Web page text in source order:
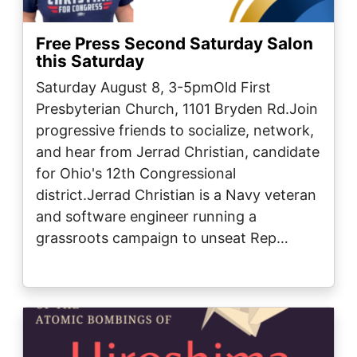
Free Press Second Saturday Salon
this Saturday
Saturday August 8, 3-5pmOld First
Presbyterian Church, 1101 Bryden Rd.Join
progressive friends to socialize, network,
and hear from Jerrad Christian, candidate
for Ohio's 12th Congressional
district.Jerrad Christian is a Navy veteran
and software engineer running a
grassroots campaign to unseat Rep…
Image